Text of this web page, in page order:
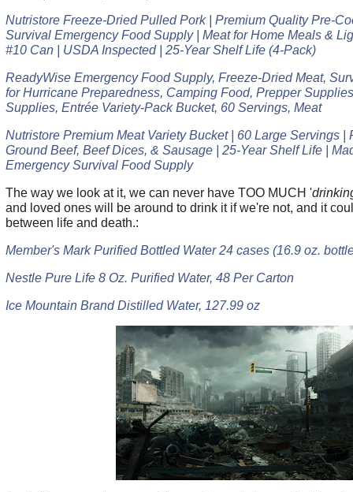
Nutristore Freeze-Dried Pulled Pork | Premium Quality Pre-
Survival Emergency Food Supply | Meat for Home Meals &
#10 Can | USDA Inspected | 25-Year Shelf Life (4-Pack)
ReadyWise Emergency Food Supply, Freeze-Dried Meat,
for Hurricane Preparedness, Camping Food, Prepper
Supplies, Entrée Variety-Pack Bucket, 60 Servings, Meat
Nutristore Premium Meat Variety Bucket | 60 Large Servings |
Ground Beef, Beef Dices, & Sausage | 25-Year Shelf Life |
Emergency Survival Food Supply
The way we look at it, we can never have TOO MUCH '
and loved ones will be around to drink it if we're not, and it
between life and death.:
Member's Mark Purified Bottled Water 24 cases (16.9 oz.
Nestle Pure Life 8 Oz. Purified Water, 48 Per Carton
Ice Mountain Brand Distilled Water, 127.99 oz